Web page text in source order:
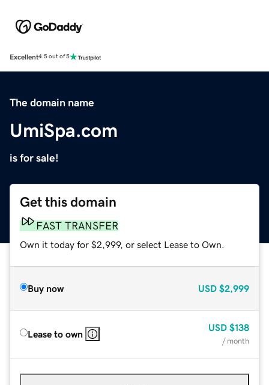
Excellent4.5 out of 5
The domain name
UmiSpa.com
is for sale!
Get this domain
FAST TRANSFER
Own it today for $2,999, or select Lease to Own.
Buy now USD $2,999
Lease to own
USD $138
/ month